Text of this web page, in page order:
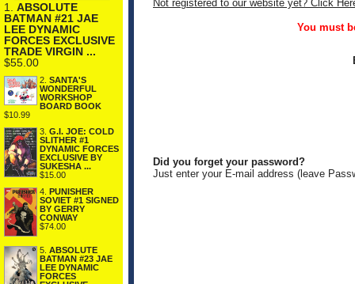
1. ABSOLUTE
BATMAN #21 JAE
LEE DYNAMIC
FORCES EXCLUSIVE
TRADE VIRGIN ...
$55.00
2. SANTA'S
WONDERFUL
WORKSHOP
BOARD BOOK
$10.99
3. G.I. JOE: COLD
SLITHER #1
DYNAMIC FORCES
EXCLUSIVE BY
SUKESHA ...
$15.00
4. PUNISHER
SOVIET #1 SIGNED
BY GERRY
CONWAY
$74.00
5. ABSOLUTE
BATMAN #23 JAE
LEE DYNAMIC
FORCES
Not registered to our website yet? Click
You must
Did you forget your password?
Just enter your E-mail address (leave